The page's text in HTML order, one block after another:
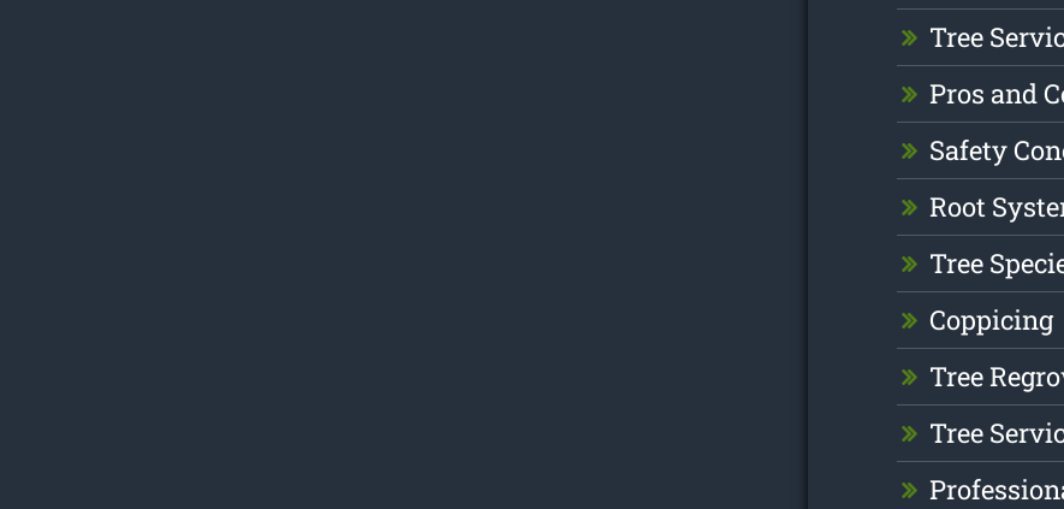
Tree
Pros and
Safety
Root
Tree
Coppicing
Tree
Tree